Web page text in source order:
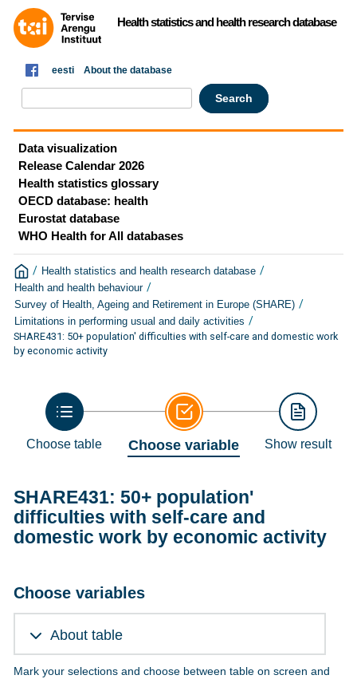
Health statistics and health research database
eesti About the database
Data visualization
Release Calendar 2026
Health statistics glossary
OECD database: health
Eurostat database
WHO Health for All databases
/ Health statistics and health research database /
Health and health behaviour /
Survey of Health, Ageing and Retirement in Europe (SHARE) /
Limitations in performing usual and daily activities /
SHARE431: 50+ population' difficulties with self-care and domestic work
by economic activity
Choose table Choose variable Show result
SHARE431: 50+ population'
difficulties with self-care and
domestic work by economic activity
Choose variables
About table
Mark your selections and choose between table on screen and